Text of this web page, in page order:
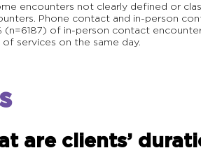
encounters not clearly defined or
Phone contact and in-person
(n=6187) of in-person contact
services on the same day.
are clients’